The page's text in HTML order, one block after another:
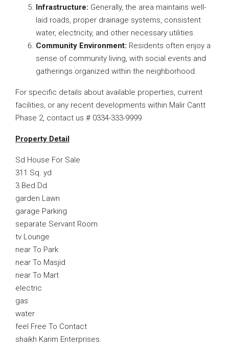
Infrastructure: Generally, the area maintains well-
laid roads, proper drainage systems, consistent
water, electricity, and other necessary utilities.
Community Environment: Residents often enjoy a
sense of community living, with social events and
gatherings organized within the neighborhood.
For specific details about available properties, current
facilities, or any recent developments within Malir Cantt
Phase 2, contact us # 0334-333-9999
Property Detail
Sd House For Sale
311 Sq. yd
3 Bed Dd
garden Lawn
garage Parking
separate Servant Room
tv Lounge
near To Park
near To Masjid
near To Mart
electric
gas
water
feel Free To Contact
shaikh Karim Enterprises.